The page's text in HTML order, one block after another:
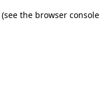
(see the browser console